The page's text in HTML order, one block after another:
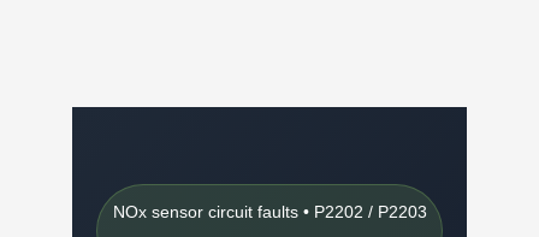
NOx sensor circuit faults • P2202 / P2203